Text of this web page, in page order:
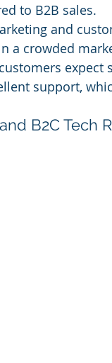
to B2B sales.
and
a crowded
expect
support,
B2C Tech